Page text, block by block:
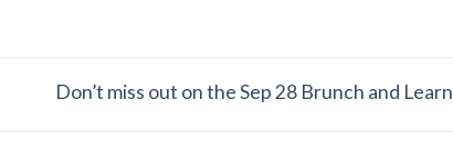
Don’t miss out on the Sep 28 Brunch and Learn